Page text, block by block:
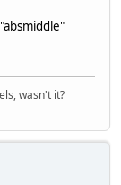
wasn't it?